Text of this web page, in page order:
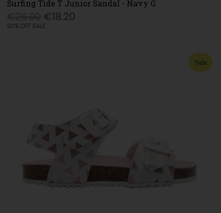
Surfing Tide T Junior Sandal - Navy G
€18.20
30% OFF SALE
Sale